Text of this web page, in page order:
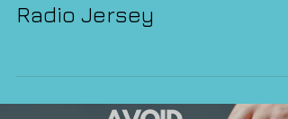
Radio Jersey